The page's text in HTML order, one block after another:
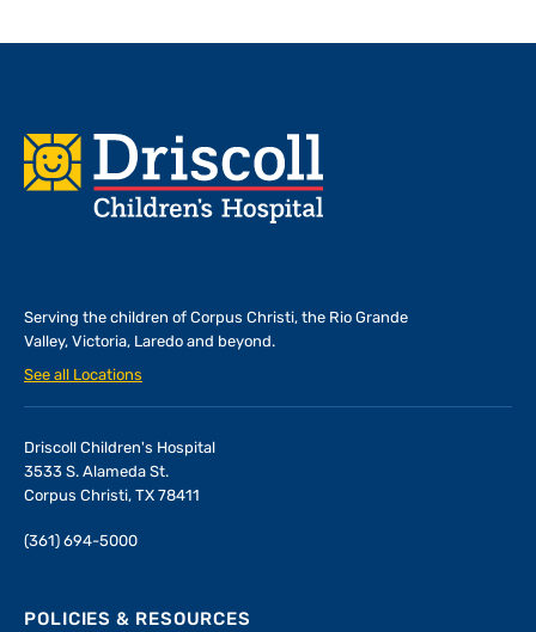
Footer
Serving the children of Corpus Christi, the Rio Grande
Valley, Victoria, Laredo and beyond.
See all Locations
Driscoll Children's Hospital
3533 S. Alameda St.
Corpus Christi, TX 78411
(361) 694-5000
POLICIES & RESOURCES